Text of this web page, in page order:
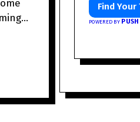
Find Your
POWERED BY PUSH